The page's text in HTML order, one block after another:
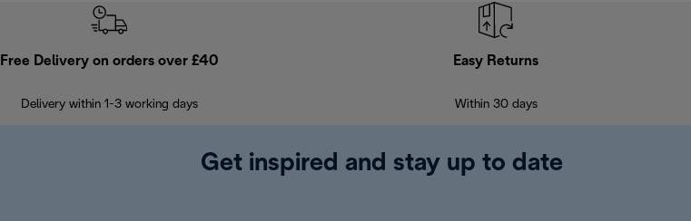
Free Delivery on orders over £40
Delivery within 1-3 working days
Easy Returns
Within 30 days
Get inspired and stay up to date